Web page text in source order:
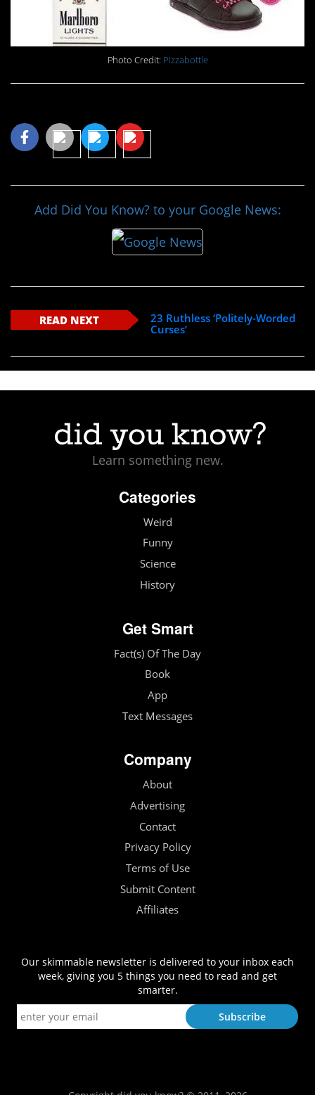
Photo Credit: Pizzabottle
Add Did You Know? to your Google News:
READ NEXT
23 Ruthless ‘Politely-Worded
Curses’
Learn something new.
Categories
Weird
Funny
Science
History
Get Smart
Fact(s) Of The Day
Book
App
Text Messages
Company
About
Advertising
Contact
Privacy Policy
Terms of Use
Submit Content
Affiliates
Our skimmable newsletter is delivered to your inbox each
week, giving you 5 things you need to read and get
smarter.